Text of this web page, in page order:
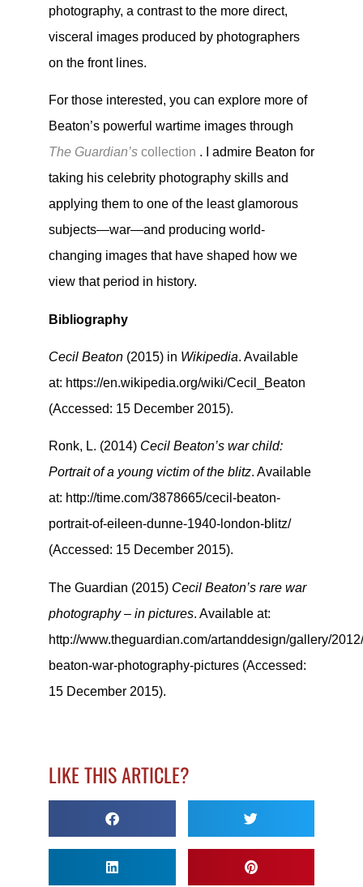
photography, a contrast to the more direct,
visceral images produced by photographers
on the front lines.
For those interested, you can explore more of
Beaton’s powerful wartime images through
The Guardian’s collection . I admire Beaton for
taking his celebrity photography skills and
applying them to one of the least glamorous
subjects—war—and producing world-
changing images that have shaped how we
view that period in history.
Bibliography
Cecil Beaton (2015) in Wikipedia. Available
at: https://en.wikipedia.org/wiki/Cecil_Beaton
(Accessed: 15 December 2015).
Ronk, L. (2014) Cecil Beaton’s war child:
Portrait of a young victim of the blitz. Available
at: http://time.com/3878665/cecil-beaton-
portrait-of-eileen-dunne-1940-london-blitz/
(Accessed: 15 December 2015).
The Guardian (2015) Cecil Beaton’s rare war
photography – in pictures. Available at:
http://www.theguardian.com/artanddesign/gallery/
beaton-war-photography-pictures (Accessed:
15 December 2015).
LIKE THIS ARTICLE?